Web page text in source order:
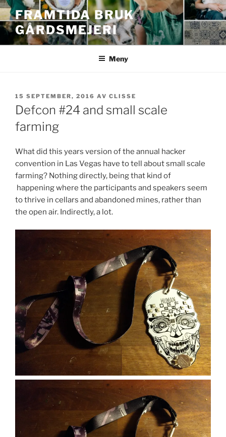
Hoppa
till
innehåll
FRAMTIDA BRUK
GÅRDSMEJERI
Meny
PUBLICERAT
15 SEPTEMBER, 2016 AV CLISSE
Defcon #24 and small scale
farming
What did this years version of the annual hacker
convention in Las Vegas have to tell about small scale
farming? Nothing directly, being that kind of
happening where the participants and speakers seem
to thrive in cellars and abandoned mines, rather than
the open air. Indirectly, a lot.